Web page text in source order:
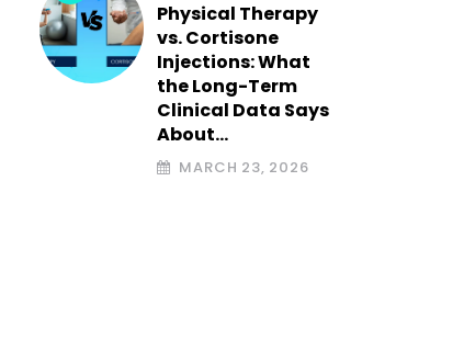
Physical Therapy
vs. Cortisone
Injections: What
the Long-Term
Clinical Data Says
About…
MARCH 23, 2026